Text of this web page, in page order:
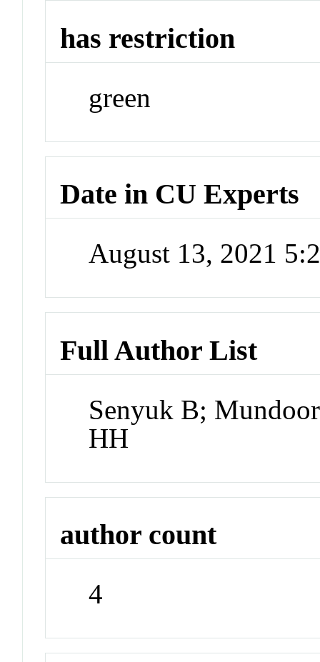
has restriction
green
Date in CU Experts
August 13, 2021
Full Author List
Senyuk B;
HH
author count
4